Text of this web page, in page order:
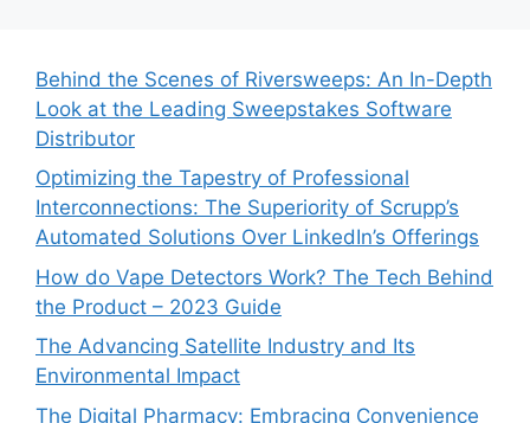
Behind the Scenes of Riversweeps: An In-Depth
Look at the Leading Sweepstakes Software
Distributor
Optimizing the Tapestry of Professional
Interconnections: The Superiority of Scrupp’s
Automated Solutions Over LinkedIn’s Offerings
How do Vape Detectors Work? The Tech Behind
the Product – 2023 Guide
The Advancing Satellite Industry and Its
Environmental Impact
The Digital Pharmacy: Embracing Convenience